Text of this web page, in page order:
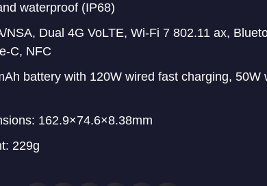
waterproof (IP68)
NSA, Dual 4G VoLTE, Wi-Fi 7 802.11 ax,
C, NFC
battery with 120W wired fast charging,
162.9×74.6×8.38mm
229g